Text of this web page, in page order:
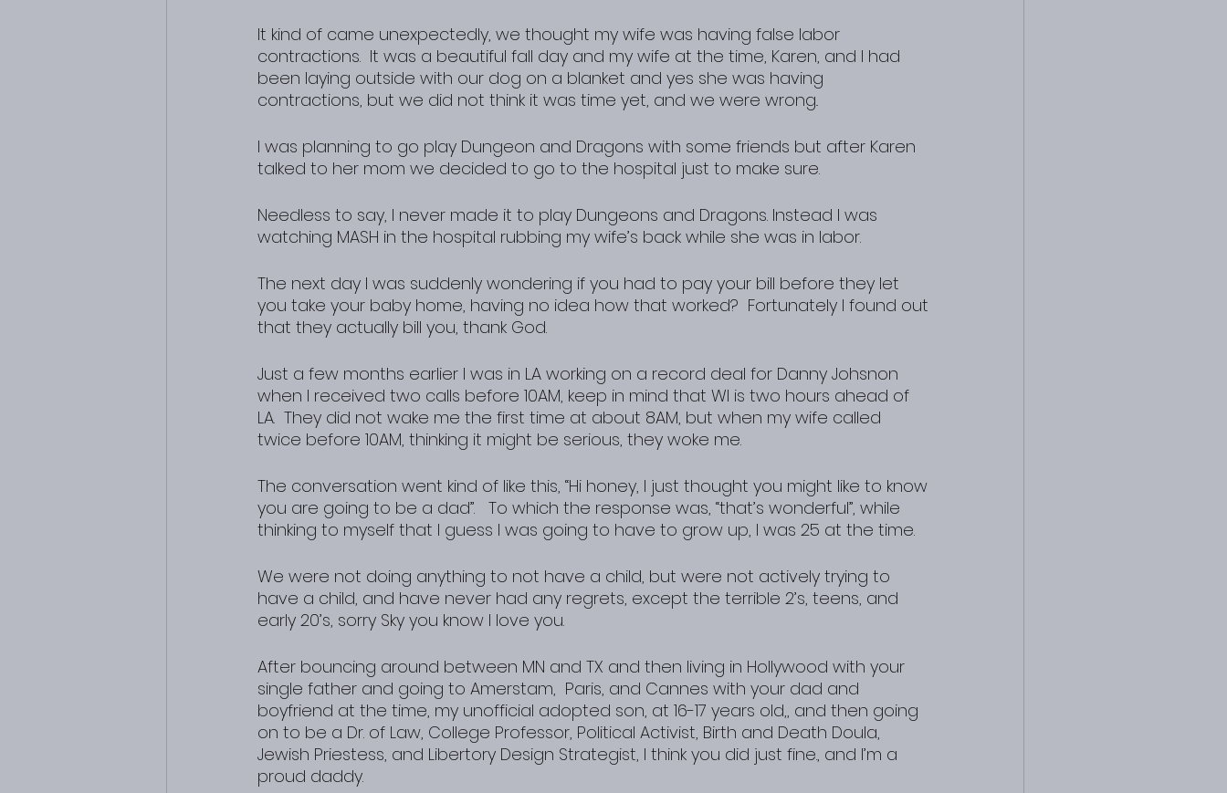
It kind of came unexpectedly, we thought my wife was having false labor
contractions.  It was a beautiful fall day and my wife at the time, Karen, and I had
been laying outside with our dog on a blanket and yes she was having
contractions, but we did not think it was time yet, and we were wrong..
I was planning to go play Dungeon and Dragons with some friends but after Karen
talked to her mom we decided to go to the hospital just to make sure.
Needless to say, I never made it to play Dungeons and Dragons. Instead I was
watching MASH in the hospital rubbing my wife’s back while she was in labor.
The next day I was suddenly wondering if you had to pay your bill before they let
you take your baby home, having no idea how that worked?  Fortunately I found out
that they actually bill you, thank God.
Just a few months earlier I was in LA working on a record deal for Danny Johsnon
when I received two calls before 10AM, keep in mind that WI is two hours ahead of
LA.  They did not wake me the first time at about 8AM, but when my wife called
twice before 10AM, thinking it might be serious, they woke me.
The conversation went kind of like this, “Hi honey, I just thought you might like to know
you are going to be a dad”.   To which the response was, “that’s wonderful”, while
thinking to myself that I guess I was going to have to grow up, I was 25 at the time.
We were not doing anything to not have a child, but were not actively trying to
have a child, and have never had any regrets, except the terrible 2’s, teens, and
early 20’s, sorry Sky you know I love you.
After bouncing around between MN and TX and then living in Hollywood with your
single father and going to Amerstam,  Paris, and Cannes with your dad and
boyfriend at the time, my unofficial adopted son, at 16-17 years old,, and then going
on to be a Dr. of Law, College Professor, Political Activist, Birth and Death Doula,
Jewish Priestess, and Libertory Design Strategist, I think you did just fine., and I’m a
proud daddy.